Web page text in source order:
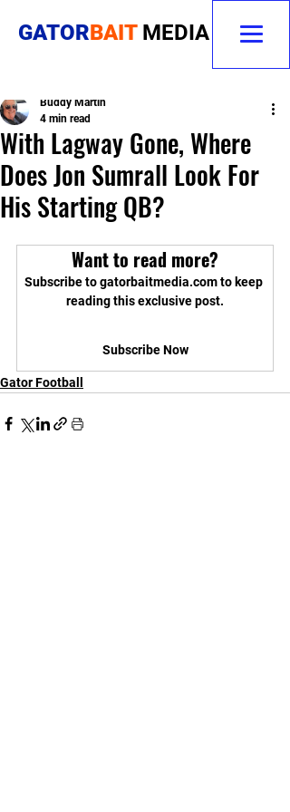
GATORBAIT MEDIA
With Lagway Gone, Where
Does Jon Sumrall Look For
His Starting QB?
Buddy Martin
4 min read
Want to read more?
Subscribe to gatorbaitmedia.com to keep
reading this exclusive post.
Subscribe Now
Gator Football